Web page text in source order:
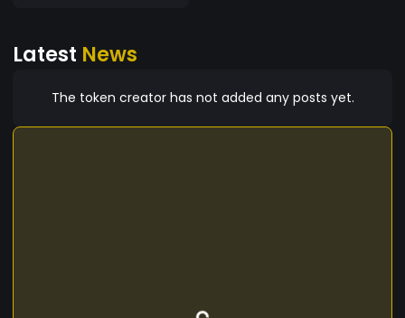
Latest News
The token creator has not added any posts yet.